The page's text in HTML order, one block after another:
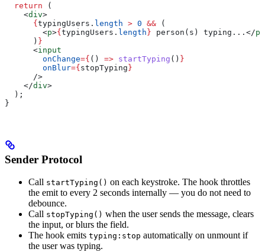
  return
(
    <
div>
      {
typingUsers . length > 0 && (
        <
p>{ typingUsers . length } person(s) typing... </p
      )
}
      <
input
        onChange
={ () => startTyping () }
        onBlur
={ stopTyping }
      />
    </
div>
  );
}
Sender Protocol
Call startTyping() on each keystroke. The hook throttles
the emit to every 2 seconds internally — you do not need to
debounce.
Call stopTyping() when the user sends the message, clears
the input, or blurs the field.
The hook emits typing:stop automatically on unmount if
the user was typing.